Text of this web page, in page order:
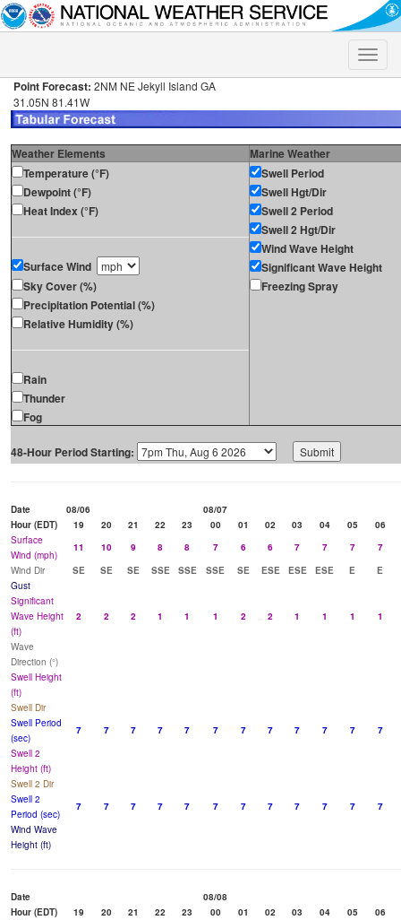
Toggle
Point Forecast: 2NM NE Jekyll Island GA
31.05N 81.41W
Weather Elements
Marine Weather
Temperature (°F)
Dewpoint (°F)
Heat Index (°F)
Surface Wind
Sky Cover (%)
Precipitation Potential (%)
Relative Humidity (%)
Rain
Thunder
Fog
Swell Period
Swell Hgt/Dir
Swell 2 Period
Swell 2 Hgt/Dir
Wind Wave Height
Significant Wave Height
Freezing Spray
48-Hour Period Starting:
Date 08/06
08/07
Hour (EDT)
19 20 21 22 23 00 01 02 03 04 05
06
Surface
Wind (mph)
11 10 9 8 8 7 6 6 7 7 7
7
Wind Dir
SE SE SE SSE SSE SSE SE ESE ESE ESE E
E
Gust
Significant
Wave Height
(ft)
2 2 2 1 1 1 2 2 1 1 1 1
Wave
Direction (°)
Swell Height
(ft)
Swell Dir
Swell Period
(sec)
7 7 7 7 7 7 7 7 7 7 7
7
Swell 2
Height (ft)
Swell 2 Dir
Swell 2
Period (sec)
7 7 7 7 7 7 7 7 7 7 7
7
Wind Wave
Height (ft)
Date
08/08
Hour (EDT)
19 20 21 22 23 00 01 02 03 04 05
06